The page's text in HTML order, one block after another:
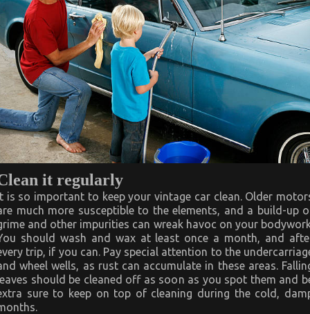
it regularly
is so important to keep your vintage car clean. Older
much more susceptible to the elements, and a build-up
and other impurities can wreak havoc on your
should wash and wax at least once a month, and
trip, if you can. Pay special attention to the
wheel wells, as rust can accumulate in these areas.
should be cleaned off as soon as you spot them and
sure to keep on top of cleaning during the cold,